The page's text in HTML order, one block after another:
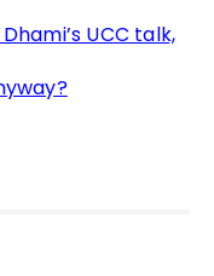
UCC talk,